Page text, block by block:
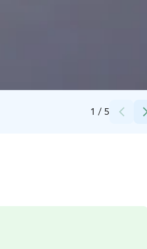
1 / 5